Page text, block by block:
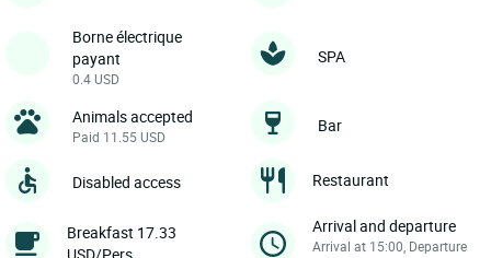
Borne électrique
payant
0.4 USD
SPA
Animals accepted
Paid 11.55 USD
Bar
Disabled access Restaurant
Breakfast 17.33
Arrival and departure
Arrival at 15:00, Departure